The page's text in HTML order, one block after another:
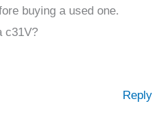
buying a used one.
c31V?
Reply